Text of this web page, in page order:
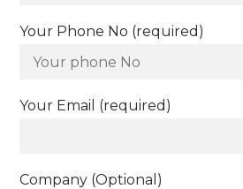
Your Phone No (required)
Your Email (required)
Company (Optional)